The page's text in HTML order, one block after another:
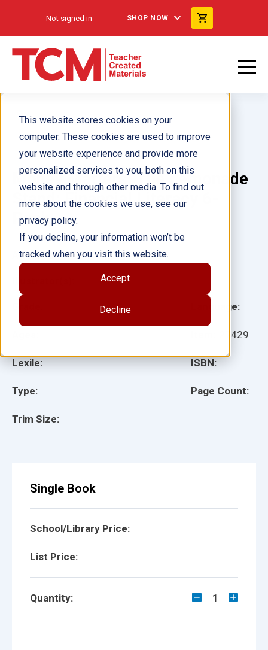
This website stores cookies on your
computer. These cookies are used to improve
your website experience and provide more
personalized services to you, both on this
website and through other media. To find out
more about the cookies we use, see our
privacy policy.
If you decline, your information won’t be
tracked when you visit this website.
Accept
Decline
Not signed in SHOP NOW
Money Matters: The Lemonade
Stand: Financial Literacy 6-
Pack
Lexile:
Type:
Trim Size:
Language:
27429
ISBN:
Page Count:
Author(s):
Single Book
School/Library Price:
List Price:
Quantity: 1